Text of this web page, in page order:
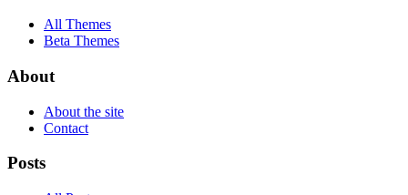
All Themes
Beta Themes
About
About the site
Contact
Posts